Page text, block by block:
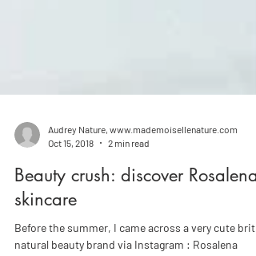
Audrey Nature, www.mademoisellenature.com
2 min read
Beauty crush: discover Rosalena
skincare
Before the summer, I came across a very cute